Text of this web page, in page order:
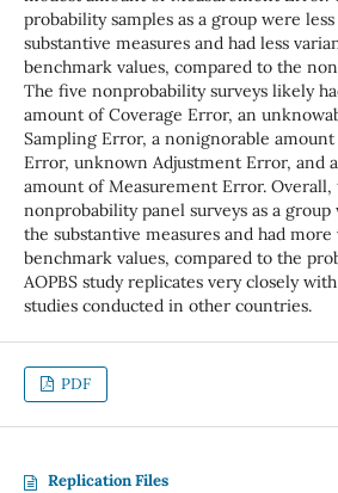
probability samples as a group were
substantive measures and had less
benchmark values, compared to the
The five nonprobability surveys likely
amount of Coverage Error, an
Sampling Error, a nonignorable
Error, unknown Adjustment Error, and
amount of Measurement Error. Overall,
nonprobability panel surveys as a
the substantive measures and had
benchmark values, compared to the
AOPBS study replicates very closely
studies conducted in other countries.
PDF
Replication Files